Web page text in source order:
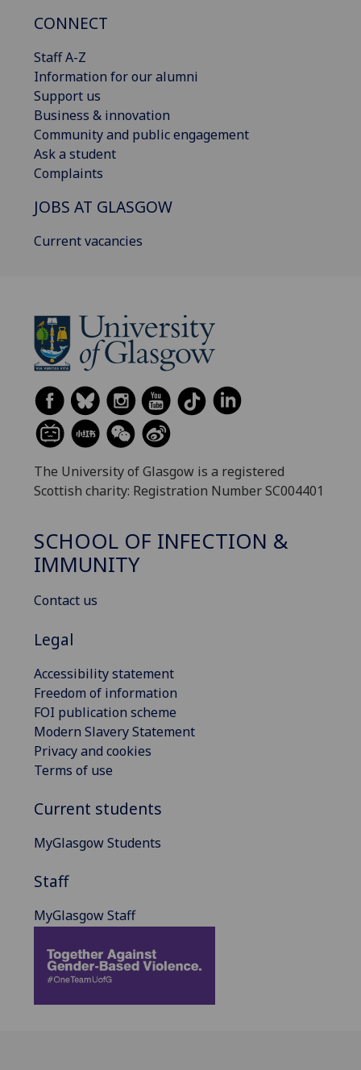
CONNECT
Staff A-Z
Information for our alumni
Support us
Business & innovation
Community and public engagement
Ask a student
Complaints
JOBS AT GLASGOW
Current vacancies
The University of Glasgow is a registered
Scottish charity: Registration Number SC004401
SCHOOL OF INFECTION &
IMMUNITY
Contact us
Legal
Accessibility statement
Freedom of information
FOI publication scheme
Modern Slavery Statement
Privacy and cookies
Terms of use
Current students
MyGlasgow Students
Staff
MyGlasgow Staff